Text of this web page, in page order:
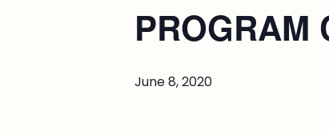
PROGRAM
June 8, 2020